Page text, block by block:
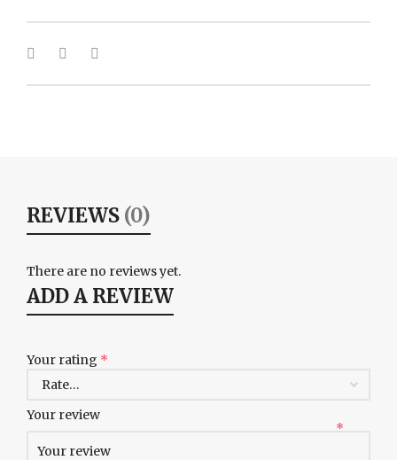
REVIEWS (0)
There are no reviews yet.
ADD A REVIEW
Your rating *
Your review
*